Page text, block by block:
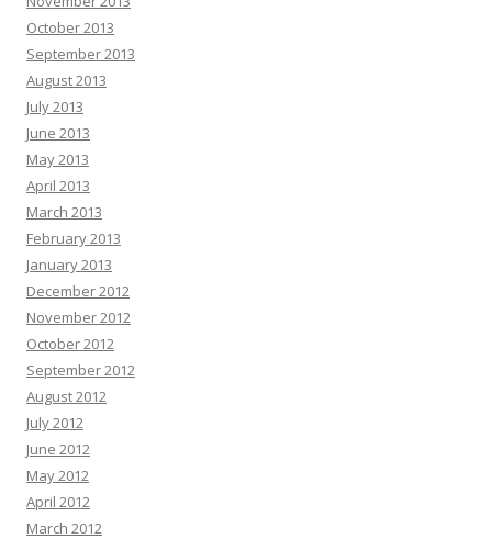
October 2013
September 2013
August 2013
July 2013
June 2013
May 2013
April 2013
March 2013
February 2013
January 2013
December 2012
November 2012
October 2012
September 2012
August 2012
July 2012
June 2012
May 2012
April 2012
March 2012